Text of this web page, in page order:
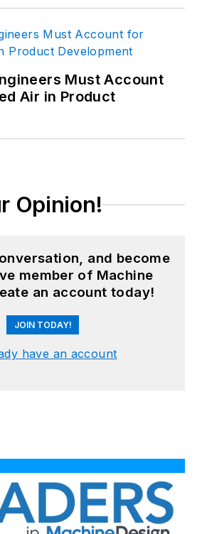
Must Account
Air in Product
Opinion!
and become
member of Machine
an account today!
JOIN TODAY!
have an account